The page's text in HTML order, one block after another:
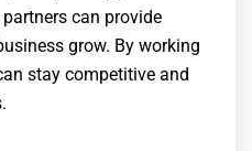
can provide
grow. By working
stay competitive and